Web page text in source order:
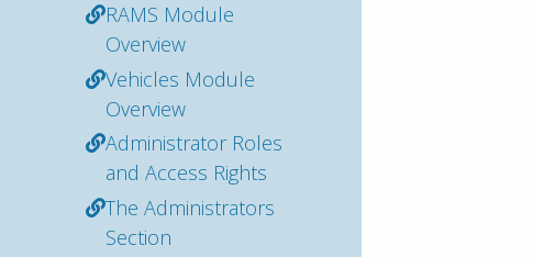
RAMS Module
Overview
Vehicles Module
Overview
Administrator Roles
and Access Rights
The Administrators
Section